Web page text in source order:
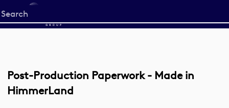
Start
your
Post-Production Paperwork - Made in
HimmerLand